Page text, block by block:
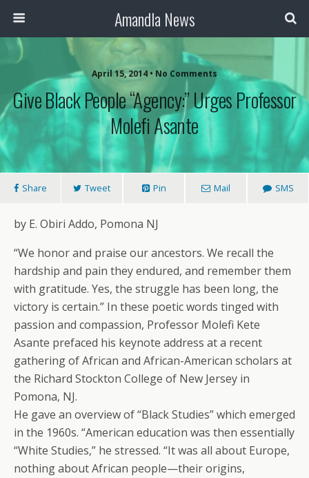
Amandla News
April 15, 2014 • No Comments
Give Black People “Agency:” Urges Professor
Molefi Asante
Share Tweet Pin Mail SMS
by E. Obiri Addo, Pomona NJ
“We honor and praise our ancestors. We recall the
hardship and pain they endured, and remember them
with gratitude. Yes, the struggle has been long, the
victory is certain.” In these poetic words tinged with
passion and compassion, Professor Molefi Kete
Asante prefaced his keynote address at a recent
gathering of African and African-American scholars at
the Richard Stockton College of New Jersey in
Pomona, NJ.
He gave an overview of “Black Studies” which emerged
in the 1960s. “American education was then essentially
“White Studies,” he stressed. “It was all about Europe,
nothing about African people—their origins,